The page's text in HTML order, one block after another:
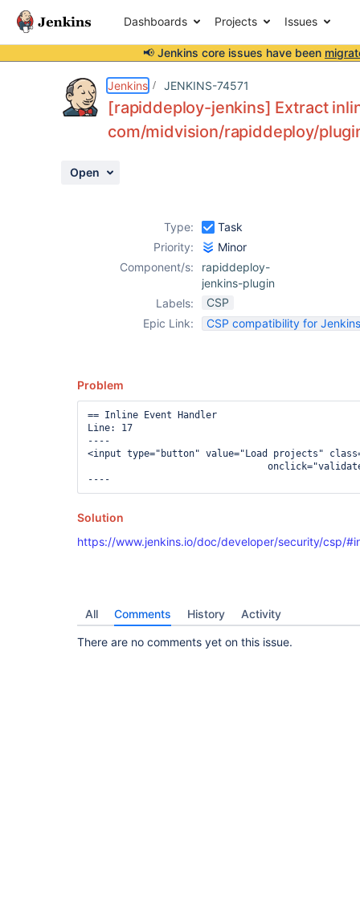
Dashboards Projects Issues
📢 Jenkins core issues have been
Jenkins JENKINS-74571
[rapiddeploy-jenkins] Extract
com/midvision/rapiddeploy/
Open
Type:
Task
Priority:
Minor
Component/s:
rapiddeploy-
jenkins-plugin
Labels:
CSP
Epic Link:
CSP compatibility for
Problem
== Inline Event Handler
Line: 17
----
<input type="button" value="Load projects"
Solution
https://www.jenkins.io/doc/developer/security/csp/
All Comments History Activity
There are no comments yet on this issue.